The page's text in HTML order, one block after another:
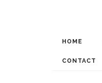
HOME
CONTACT